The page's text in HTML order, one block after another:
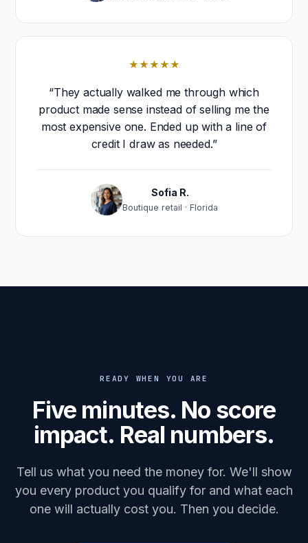
★★★★★
“They actually walked me through which
product made sense instead of selling me the
most expensive one. Ended up with a line of
credit I draw as needed.”
Sofia R.
Boutique retail · Florida
READY WHEN YOU ARE
Five minutes. No score
impact. Real numbers.
Tell us what you need the money for. We'll show
you every product you qualify for and what each
one will actually cost you. Then you decide.